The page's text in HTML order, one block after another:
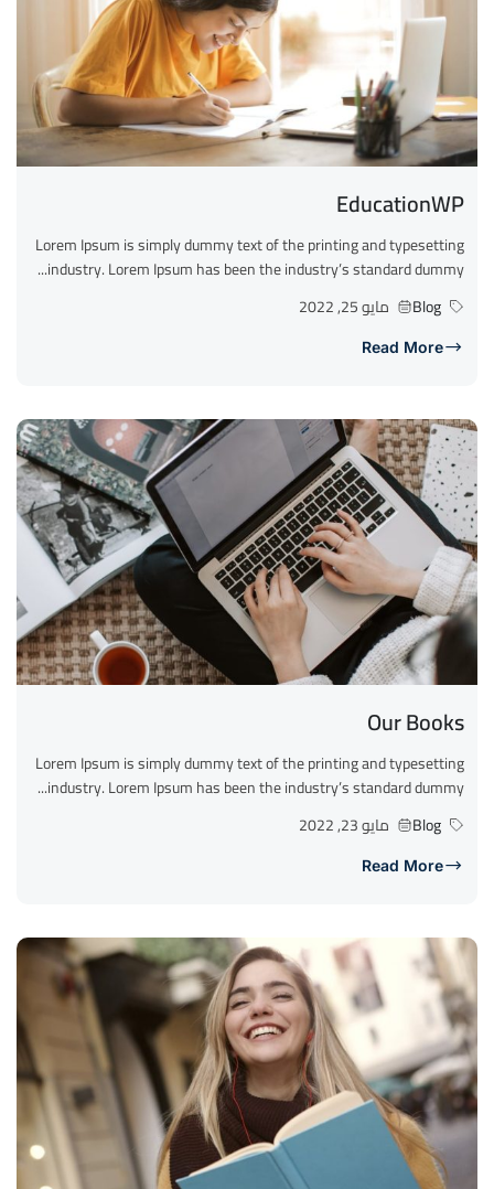
EducationWP
Lorem Ipsum is simply dummy text of the printing and typesetting
industry. Lorem Ipsum has been the industry’s standard dummy...
Blog
مايو 25, 2022
Read More
Our Books
Lorem Ipsum is simply dummy text of the printing and typesetting
industry. Lorem Ipsum has been the industry’s standard dummy...
Blog
مايو 23, 2022
Read More